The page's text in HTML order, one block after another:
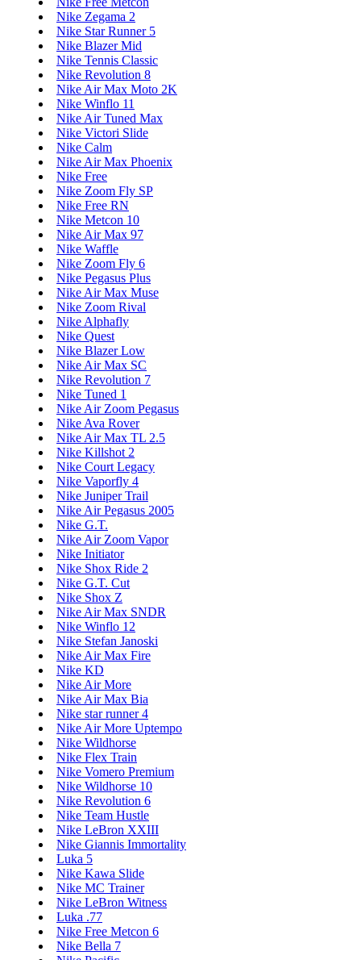
Nike Zegama 2
Nike Star Runner 5
Nike Blazer Mid
Nike Tennis Classic
Nike Revolution 8
Nike Air Max Moto 2K
Nike Winflo 11
Nike Air Tuned Max
Nike Victori Slide
Nike Calm
Nike Air Max Phoenix
Nike Free
Nike Zoom Fly SP
Nike Free RN
Nike Metcon 10
Nike Air Max 97
Nike Waffle
Nike Zoom Fly 6
Nike Pegasus Plus
Nike Air Max Muse
Nike Zoom Rival
Nike Alphafly
Nike Quest
Nike Blazer Low
Nike Air Max SC
Nike Revolution 7
Nike Tuned 1
Nike Air Zoom Pegasus
Nike Ava Rover
Nike Air Max TL 2.5
Nike Killshot 2
Nike Court Legacy
Nike Vaporfly 4
Nike Juniper Trail
Nike Air Pegasus 2005
Nike G.T.
Nike Air Zoom Vapor
Nike Initiator
Nike Shox Ride 2
Nike G.T. Cut
Nike Shox Z
Nike Air Max SNDR
Nike Winflo 12
Nike Stefan Janoski
Nike Air Max Fire
Nike KD
Nike Air More
Nike Air Max Bia
Nike star runner 4
Nike Air More Uptempo
Nike Wildhorse
Nike Flex Train
Nike Vomero Premium
Nike Wildhorse 10
Nike Revolution 6
Nike Team Hustle
Nike LeBron XXIII
Nike Giannis Immortality
Luka 5
Nike Kawa Slide
Nike MC Trainer
Nike LeBron Witness
Luka .77
Nike Free Metcon 6
Nike Bella 7